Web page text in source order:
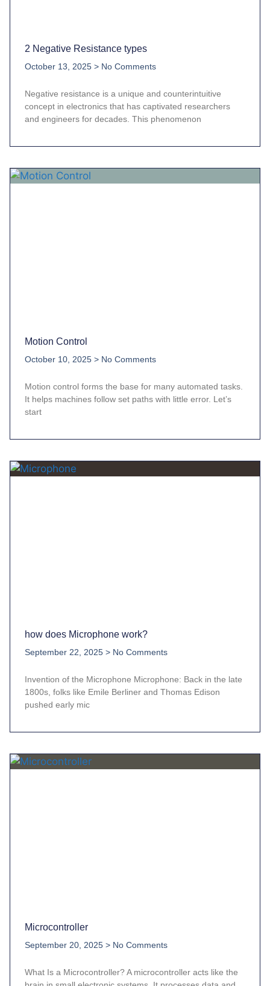
2 Negative Resistance types
October 13, 2025 No Comments
Negative resistance is a unique and counterintuitive
concept in electronics that has captivated researchers
and engineers for decades. This phenomenon
Motion Control
October 10, 2025 No Comments
Motion control forms the base for many automated tasks.
It helps machines follow set paths with little error. Let’s
start
how does Microphone work?
September 22, 2025 No Comments
Invention of the Microphone Microphone: Back in the late
1800s, folks like Emile Berliner and Thomas Edison
pushed early mic
Microcontroller
September 20, 2025 No Comments
What Is a Microcontroller? A microcontroller acts like the